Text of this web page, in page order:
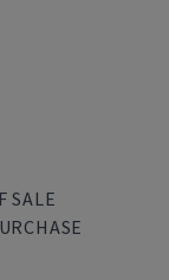
SALE